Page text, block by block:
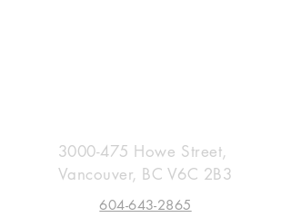
3000-475 Howe Street,
Vancouver, BC V6C 2B3
604-643-2865